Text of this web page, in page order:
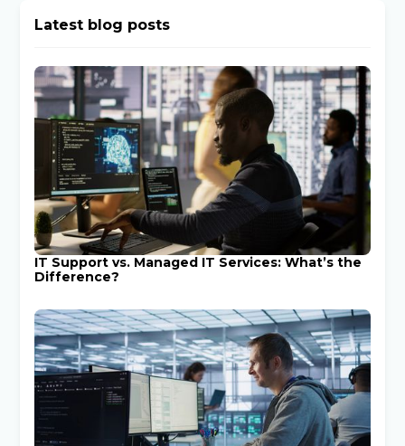
Latest blog posts
IT Support vs. Managed IT Services: What’s the
Difference?